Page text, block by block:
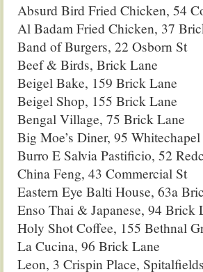
Absurd Bird Fried Chicken, 54
Al Badam Fried Chicken, 37
Band of Burgers, 22 Osborn St
Beef & Birds, Brick Lane
Beigel Bake, 159 Brick Lane
Beigel Shop, 155 Brick Lane
Bengal Village, 75 Brick Lane
Big Moe’s Diner, 95
Burro E Salvia Pastificio, 52
China Feng, 43 Commercial St
Eastern Eye Balti House, 63a
Enso Thai & Japanese, 94 Brick
Holy Shot Coffee, 155 Bethnal
La Cucina, 96 Brick Lane
Leon, 3 Crispin Place,